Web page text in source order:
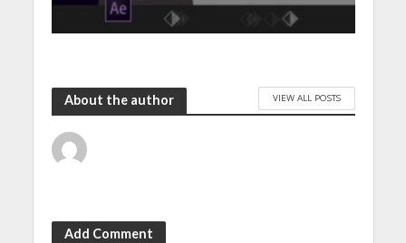
About the author VIEW ALL POSTS
Add Comment